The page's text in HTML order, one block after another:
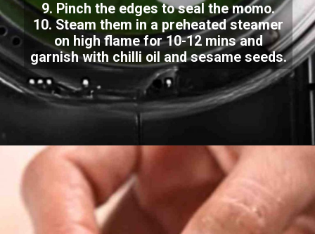
9. Pinch the edges to seal the momo.
10. Steam them in a preheated steamer
on high flame for 10-12 mins and
garnish with chilli oil and sesame seeds.